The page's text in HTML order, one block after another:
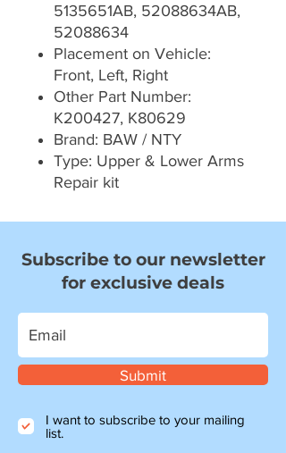
5135651AB, 52088634AB,
52088634
Placement on Vehicle:
Front, Left, Right
Other Part Number:
K200427, K80629
Brand: BAW / NTY
Type: Upper & Lower Arms
Repair kit
Subscribe to our newsletter
for exclusive deals
Submit
I want to subscribe to your mailing
list.